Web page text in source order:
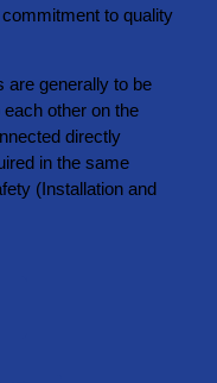
to quality
are generally to be
other on the
directly
in the same
(Installation and